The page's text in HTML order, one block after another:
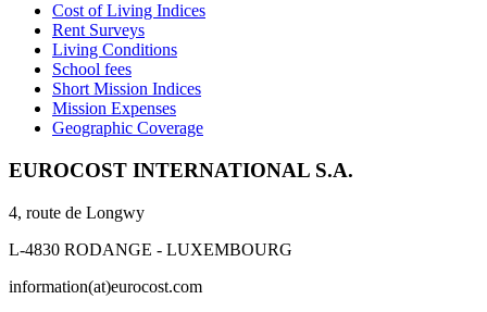
Cost of Living Indices
Rent Surveys
Living Conditions
School fees
Short Mission Indices
Mission Expenses
Geographic Coverage
EUROCOST INTERNATIONAL S.A.
4, route de Longwy
L-4830 RODANGE - LUXEMBOURG
information(at)eurocost.com